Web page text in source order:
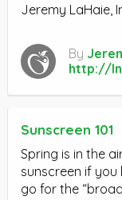
Jeremy LaHaie,
By
http://
Sunscreen 101
Spring is in the
sunscreen if you
go for the